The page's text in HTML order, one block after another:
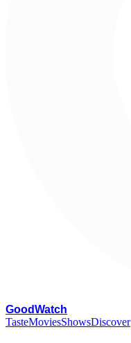
GoodWatch
TasteMoviesShowsDiscover